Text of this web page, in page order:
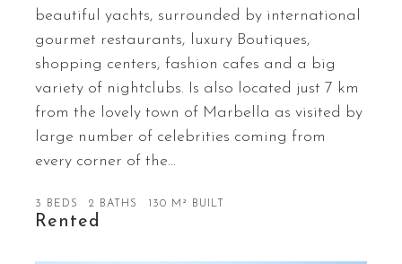
beautiful yachts, surrounded by international
gourmet restaurants, luxury Boutiques,
shopping centers, fashion cafes and a big
variety of nightclubs. Is also located just 7 km
from the lovely town of Marbella as visited by
large number of celebrities coming from
every corner of the…
3 BEDS 2 BATHS 130 M² BUILT
Rented